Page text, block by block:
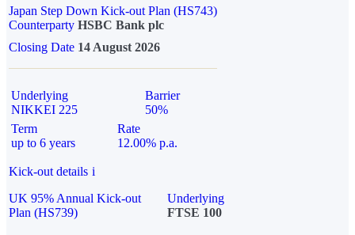
Japan Step Down Kick-out Plan (HS743)
Counterparty HSBC Bank plc
Closing Date 14 August 2026
Underlying
NIKKEI 225
Barrier
50%
Term
up to 6 years
Rate
12.00% p.a.
Kick-out details i
UK 95% Annual Kick-out
Plan (HS739)
Underlying
FTSE 100